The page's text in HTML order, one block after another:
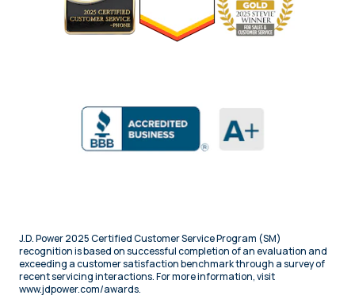
J.D. Power 2025 Certified Customer Service Program (SM)
recognition is based on successful completion of an evaluation and
exceeding a customer satisfaction benchmark through a survey of
recent servicing interactions. For more information, visit
www.jdpower.com/awards.